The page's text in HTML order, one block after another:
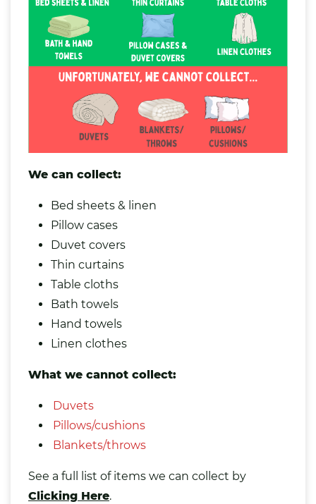
We can collect:
Bed sheets & linen
Pillow cases
Duvet covers
Thin curtains
Table cloths
Bath towels
Hand towels
Linen clothes
What we cannot collect:
Duvets
Pillows/cushions
Blankets/throws
See a full list of items we can collect by
Clicking Here.